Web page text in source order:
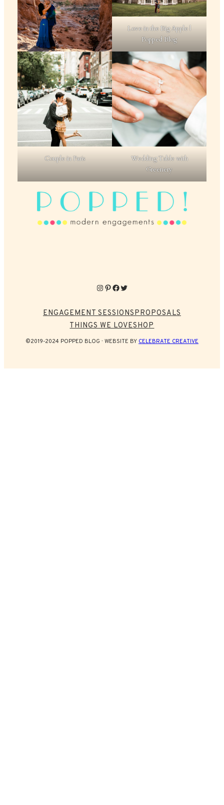
Love in the Big Apple |
Popped Blog
Couple in Paris
Wedding Table with
Greenery
Instagram
Pinterest
Facebook
Twitter
ENGAGEMENT SESSIONSPROPOSALS
THINGS WE LOVESHOP
©2019-2024 POPPED BLOG WEBSITE BY CELEBRATE CREATIVE